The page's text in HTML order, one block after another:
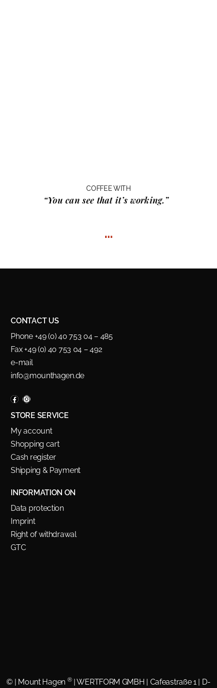
COFFEE WITH
“You can see that it’s working.”
…
CONTACT US
Phone +49 (0) 40 753 04 – 485
Fax +49 (0) 40 753 04 – 492
e-mail
info@mounthagen.de
STORE SERVICE
My account
Shopping cart
Cash register
Shipping & Payment
INFORMATION ON
Data protection
Imprint
Right of withdrawal
GTC
© | Mount Hagen ®| WERTFORM GMBH | Cafeastraße 1 | D-